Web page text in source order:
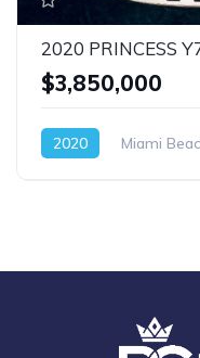
2020 PRINCESS
$3,850,000
2020 Miami